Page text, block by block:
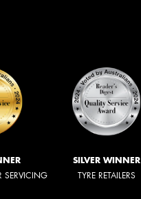
SERVICING
SILVER WINNER
TYRE RETAILERS